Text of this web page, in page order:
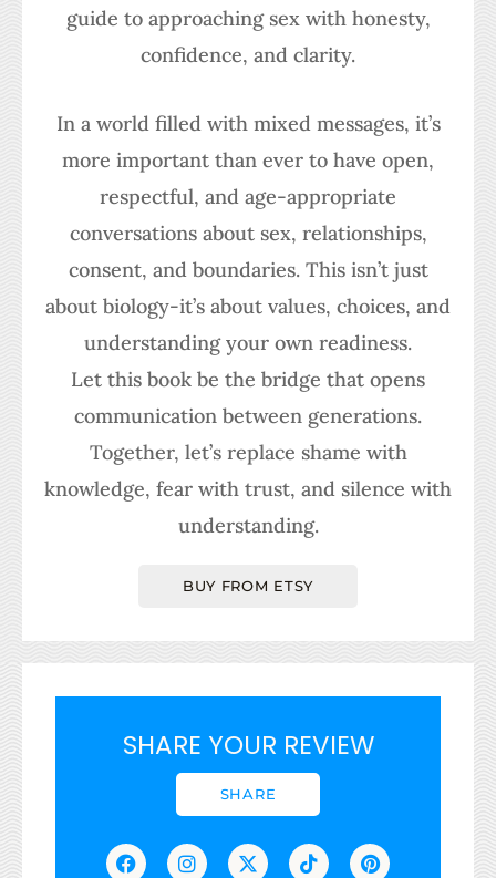
guide to approaching sex with honesty,
confidence, and clarity.
In a world filled with mixed messages, it’s
more important than ever to have open,
respectful, and age-appropriate
conversations about sex, relationships,
consent, and boundaries. This isn’t just
about biology-it’s about values, choices, and
understanding your own readiness.
Let this book be the bridge that opens
communication between generations.
Together, let’s replace shame with
knowledge, fear with trust, and silence with
understanding.
BUY FROM ETSY
SHARE YOUR REVIEW
SHARE
F
a
I
n
X
-
T
i
P
i